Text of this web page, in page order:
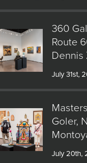
360
Route
Dennis
July 31st,
Goler,
July 20th,